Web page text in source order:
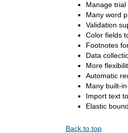
Manage
Many word
Validation
Color fields
Footnotes
Data
More
Automatic
Many built-
Import text
Elastic
Back to top